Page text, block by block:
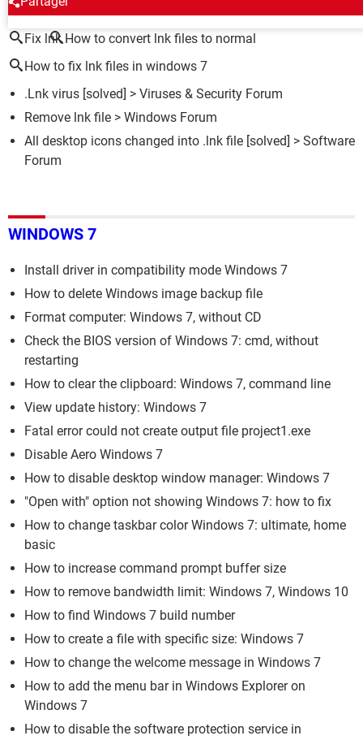
Fix lnk How to convert lnk files to normal
How to fix lnk files in windows 7
.Lnk virus [solved] > Viruses & Security Forum
Remove lnk file > Windows Forum
All desktop icons changed into .lnk file [solved] > Software
Forum
WINDOWS 7
Install driver in compatibility mode Windows 7
How to delete Windows image backup file
Format computer: Windows 7, without CD
Check the BIOS version of Windows 7: cmd, without
restarting
How to clear the clipboard: Windows 7, command line
View update history: Windows 7
Fatal error could not create output file project1.exe
Disable Aero Windows 7
How to disable desktop window manager: Windows 7
"Open with" option not showing Windows 7: how to fix
How to change taskbar color Windows 7: ultimate, home
basic
How to increase command prompt buffer size
How to remove bandwidth limit: Windows 7, Windows 10
How to find Windows 7 build number
How to create a file with specific size: Windows 7
How to change the welcome message in Windows 7
How to add the menu bar in Windows Explorer on
Windows 7
How to disable the software protection service in